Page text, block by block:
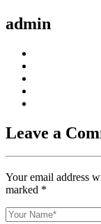
admin
Leave a
Your email address
marked *